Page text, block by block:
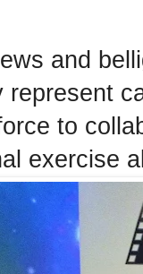
and
represent
to
exercise